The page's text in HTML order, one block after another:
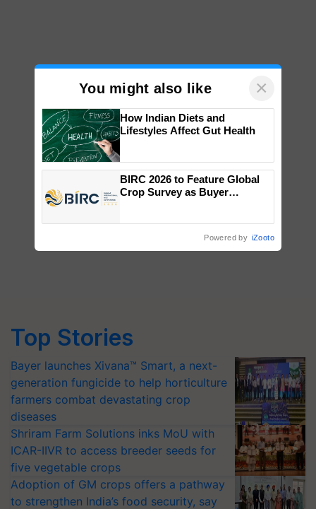
Top Stories
Bayer launches Xivana™ Smart, a next-
generation fungicide to help horticulture
farmers combat devastating crop
diseases
Shriram Farm Solutions inks MoU with
ICAR-IIVR to access breeder seeds for
five vegetable crops
Adoption of GM crops offers a pathway
to strengthen India’s food security, say
You might also like ×
How Indian Diets and
Lifestyles Affect Gut Health
BIRC 2026 to Feature Global
Crop Survey as Buyer
Powered by iZooto